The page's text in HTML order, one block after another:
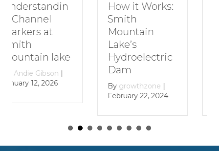
How it Works:
Smith
Mountain
Hydroelectric
Dam
Bygrowthzone
How to Plan a
Getaway to
Mountain
Bygrowthzone
January 29, 2024